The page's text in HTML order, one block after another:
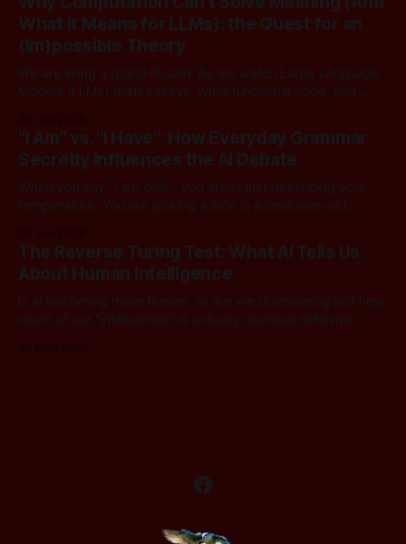
produced: co-inventor of calculus, pioneer of formal logic,
builder
What It Means for LLMs): the Quest for an
(Im)possible Theory
We are living a grand illusion. As we watch Large Language
Models (LLMs) draft essays, write functional code, and
dangerous assumption: that if we just stack enough
parameters, compute cycles, and training text high enough,
true understanding and intent will eventually
"I Am" vs. "I Have": How Everyday Grammar
Secretly Influences the AI Debate
When you say "I am cold," you aren't just describing your
temperature. You are picking a side in a centuries-old
world is currently tearing itself apart over whether AI can
The Reverse Turing Test: What AI Tells Us
About Human Intelligence
Is AI becoming more human, or are we discovering just how
much of our "intelligence" is actually uncritical reflexive